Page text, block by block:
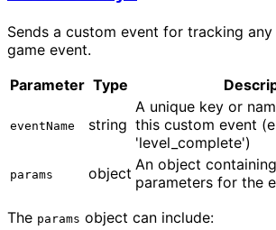
Sends a custom event for tracking
game event.
Parameter Type
eventName string
A unique key or
this custom event
'level_complete')
params object An object
parameters for the
The params object can include: